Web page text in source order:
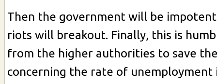
Then the government will be
riots will breakout. Finally, this is
from the higher authorities to save
concerning the rate of